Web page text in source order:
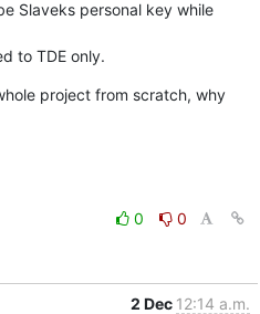
Slaveks personal key while
to TDE only.
project from scratch, why
0
0
2 Dec 12:14 a.m.